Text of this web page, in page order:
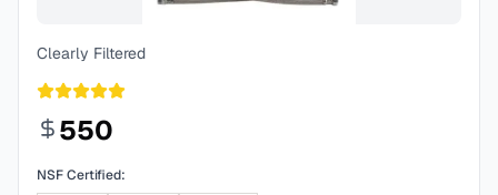
Clearly Filtered
550
NSF Certified: